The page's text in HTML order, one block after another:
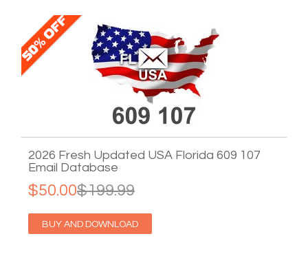
2026 Fresh Updated USA Florida 609 107
Email Database
$199.99
$50.00
BUY AND DOWNLOAD